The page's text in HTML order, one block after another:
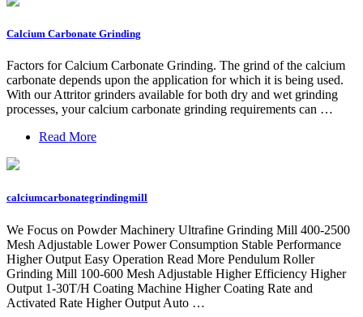
Calcium Carbonate Grinding
Factors for Calcium Carbonate Grinding. The grind of the calcium
carbonate depends upon the application for which it is being used.
With our Attritor grinders available for both dry and wet grinding
processes, your calcium carbonate grinding requirements can …
Read More
calciumcarbonategrindingmill
We Focus on Powder Machinery Ultrafine Grinding Mill 400-2500
Mesh Adjustable Lower Power Consumption Stable Performance
Higher Output Easy Operation Read More Pendulum Roller
Grinding Mill 100-600 Mesh Adjustable Higher Efficiency Higher
Output 1-30T/H Coating Machine Higher Coating Rate and
Activated Rate Higher Output Auto …